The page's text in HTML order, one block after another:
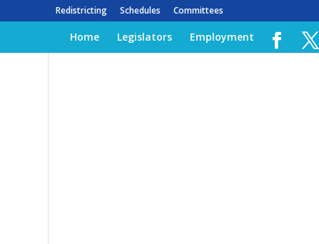
Redistricting Schedules Committees
Home Legislators Employment